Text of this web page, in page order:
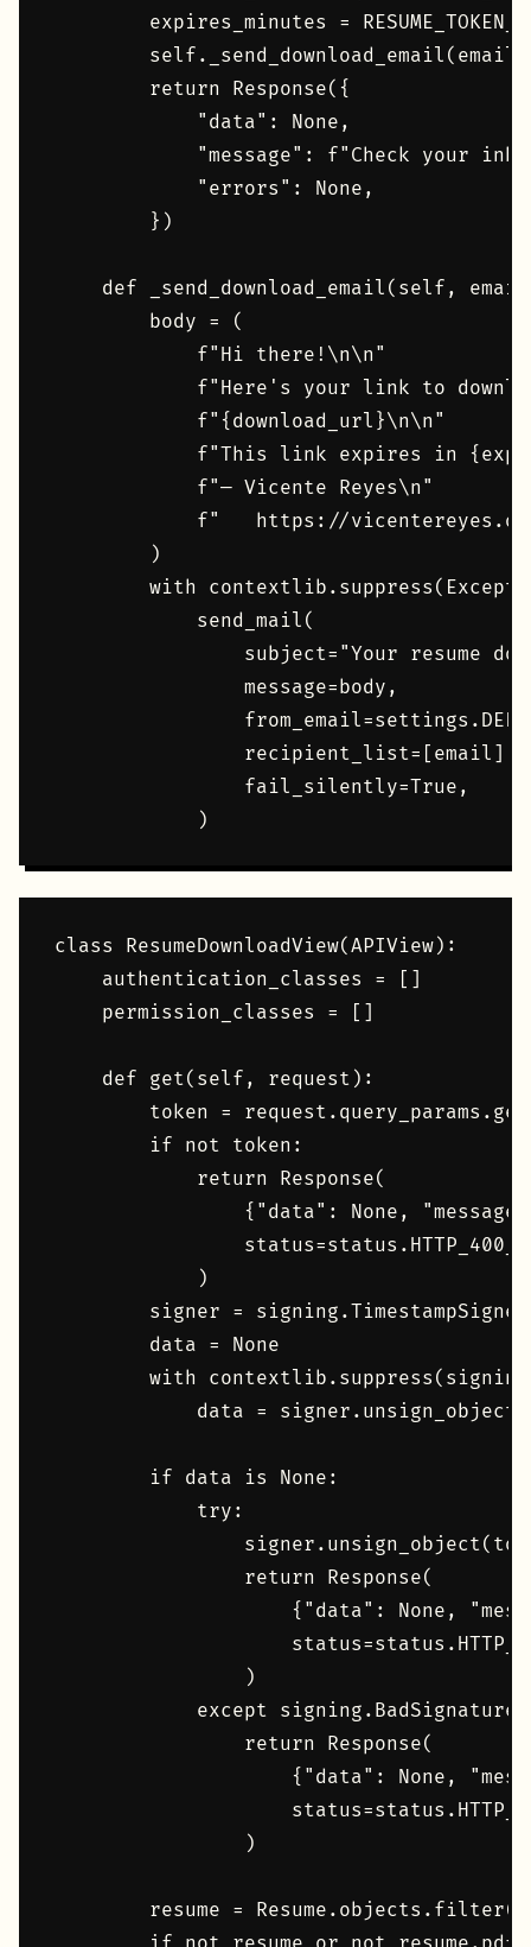
expires_minutes =
        return Response({
            "data": None,
"message": f"Check your
            "errors": None,
        })
def _send_download_email(self,
        body = (
            f"Hi there!\n\n"
f"Here's your link to
            f"{download_url}\n\n"
f"This link expires in
            f"— Vicente Reyes\n"
f"   https://
        )
with
            send_mail(
subject="Your resume
                message=body,
                recipient_list=[email],
                fail_silently=True,
class ResumeDownloadView(APIView):
    authentication_classes = []
    permission_classes = []
    def get(self, request):
token =
        if not token:
            return Response(
{"data": None,
            )
signer =
        data = None
with
data =
        if data is None:
            try:
                return Response(
{"data": None,
                )
            except signing.BadSignature:
                return Response(
{"data": None,
                )
resume =